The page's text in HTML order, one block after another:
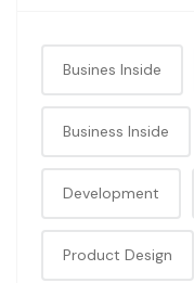
Busines Inside
Business Inside
Development
Product Design